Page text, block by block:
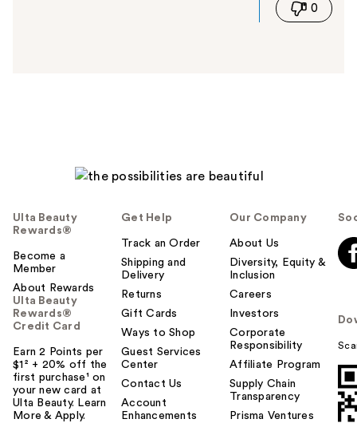
s
t
o
u
0
Ulta Beauty
Rewards®
Become a
Member
About Rewards
Ulta Beauty
Rewards®
Credit Card
Earn 2 Points per
$1² + 20% off the
first purchase¹ on
your new card at
Ulta Beauty. Learn
More & Apply.
Get Help
Track an Order
Shipping and
Delivery
Returns
Gift Cards
Ways to Shop
Guest Services
Center
Contact Us
Account
Enhancements
Our Company
About Us
Diversity, Equity &
Inclusion
Careers
Investors
Corporate
Responsibility
Affiliate Program
Supply Chain
Transparency
Prisma Ventures